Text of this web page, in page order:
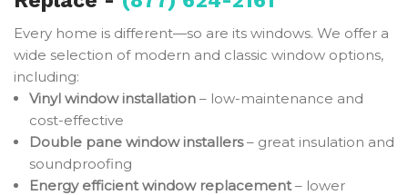
Every home is different—so are its windows. We offer a
wide selection of modern and classic window options,
including:
Vinyl window installation – low-maintenance and
cost-effective
Double pane window installers– great insulation and
soundproofing
Energy efficient window replacement– lower